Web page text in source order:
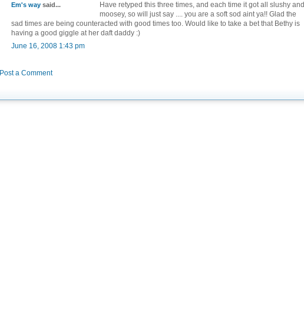
Em's way said...
Have retyped this three times, and each time it got all slushy and
moosey, so will just say .... you are a soft sod aint ya!! Glad the
sad times are being counteracted with good times too. Would like to take a bet that Bethy is
having a good giggle at her daft daddy :)
June 16, 2008 1:43 pm
Post a Comment